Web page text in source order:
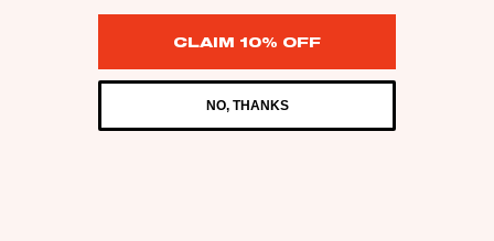
CLAIM 10% OFF
NO, THANKS